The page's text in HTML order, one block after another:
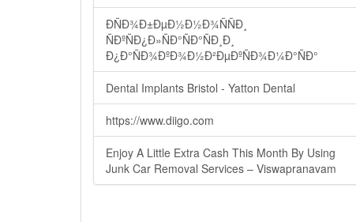
ÐÑÐ¾Ð±ÐµÐ½Ð½Ð¾ÑÑÐ¸
ÑÐºÑÐ¿Ð»ÑÐ°ÑÐ°ÑÐ¸Ð¸
Ð¿Ð°ÑÐ¾ÐºÐ¾Ð½Ð²ÐµÐºÑÐ¾Ð¼Ð°ÑÐ°
Dental Implants Bristol - Yatton Dental
https://www.diigo.com
Enjoy A Little Extra Cash This Month By Using
Junk Car Removal Services – Viswapranavam